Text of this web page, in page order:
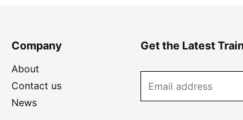
Company
About
Contact us
News
Get the Latest